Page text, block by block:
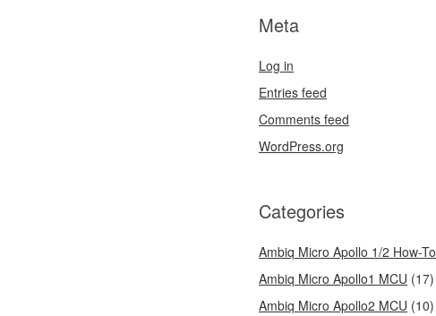
Meta
Log in
Entries feed
Comments feed
WordPress.org
Categories
Ambiq Micro Apollo 1/2 How-To
Ambiq Micro Apollo1 MCU (17)
Ambiq Micro Apollo2 MCU (10)